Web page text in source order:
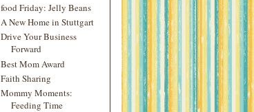
food Friday: Jelly Beans
A New Home in Stuttgart
Drive Your Business
Forward
Best Mom Award
Faith Sharing
Mommy Moments:
Feeding Time